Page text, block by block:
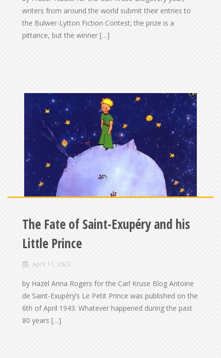
writers from around the world submit their entries to
the Bulwer-Lytton Fiction Contest; the prize is a
pittance, but the winner […]
The Fate of Saint-Exupéry and his
Little Prince
April 11, 2023
by Hazel Anna Rogers for the Carl Kruse Blog Antoine
de Saint-Exupéry’s Le Petit Prince was published on the
6th of April 1943. Whatever happened during the past
80 years […]